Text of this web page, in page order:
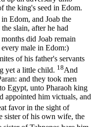
the king's seed in Edom.
Edom, and Joab the
slain, after he had
did Joab remain
male in Edom:)
of his father's servants
yet a little child. 18And
and they took men
Egypt, unto Pharaoh king
appointed him victuals, and
favor in the sight of
sister of his own wife, the